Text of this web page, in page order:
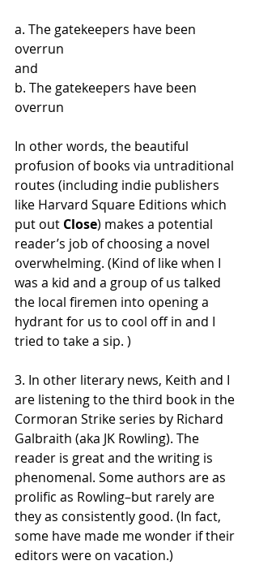
a. The gatekeepers have been
overrun
and
b. The gatekeepers have been
overrun
In other words, the beautiful
profusion of books via untraditional
routes (including indie publishers
like Harvard Square Editions which
put out Close) makes a potential
reader’s job of choosing a novel
overwhelming. (Kind of like when I
was a kid and a group of us talked
the local firemen into opening a
hydrant for us to cool off in and I
tried to take a sip. )
3. In other literary news, Keith and I
are listening to the third book in the
Cormoran Strike series by Richard
Galbraith (aka JK Rowling). The
reader is great and the writing is
phenomenal. Some authors are as
prolific as Rowling–but rarely are
they as consistently good. (In fact,
some have made me wonder if their
editors were on vacation.)